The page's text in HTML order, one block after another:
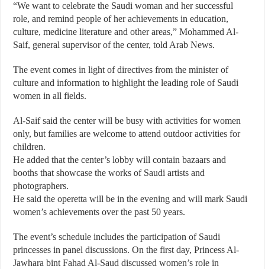
“We want to celebrate the Saudi woman and her successful
role, and remind people of her achievements in education,
culture, medicine literature and other areas,” Mohammed Al-
Saif, general supervisor of the center, told Arab News.
The event comes in light of directives from the minister of
culture and information to highlight the leading role of Saudi
women in all fields.
Al-Saif said the center will be busy with activities for women
only, but families are welcome to attend outdoor activities for
children.
He added that the center’s lobby will contain bazaars and
booths that showcase the works of Saudi artists and
photographers.
He said the operetta will be in the evening and will mark Saudi
women’s achievements over the past 50 years.
The event’s schedule includes the participation of Saudi
princesses in panel discussions. On the first day, Princess Al-
Jawhara bint Fahad Al-Saud discussed women’s role in